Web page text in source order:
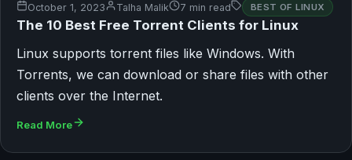
October 1, 2023 Talha Malik 7 min read BEST OF LINUX
The 10 Best Free Torrent Clients for Linux
Linux supports torrent files like Windows. With
Torrents, we can download or share files with other
clients over the Internet.
Read More